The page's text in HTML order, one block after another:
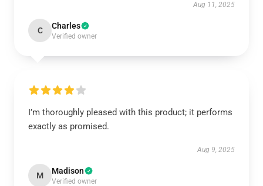
Aug 11, 2025
C Charles
Verified owner
I’m thoroughly pleased with this product; it performs
exactly as promised.
Aug 9, 2025
M Madison
Verified owner